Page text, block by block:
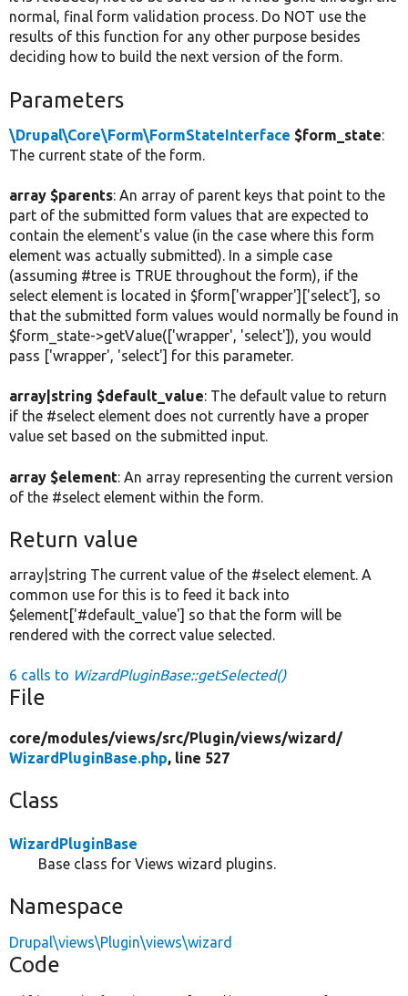
normal, final form validation process. Do NOT use the
results of this function for any other purpose besides
deciding how to build the next version of the form.
Parameters
\Drupal\Core\Form\FormStateInterface $form_state:
The current state of the form.
array $parents: An array of parent keys that point to the
part of the submitted form values that are expected to
contain the element's value (in the case where this form
element was actually submitted). In a simple case
(assuming #tree is TRUE throughout the form), if the
select element is located in $form['wrapper']['select'], so
that the submitted form values would normally be found in
$form_state->getValue(['wrapper', 'select']), you would
pass ['wrapper', 'select'] for this parameter.
array|string $default_value: The default value to return
if the #select element does not currently have a proper
value set based on the submitted input.
array $element: An array representing the current version
of the #select element within the form.
Return value
array|string The current value of the #select element. A
common use for this is to feed it back into
$element['#default_value'] so that the form will be
rendered with the correct value selected.
6 calls to WizardPluginBase::getSelected()
File
core/modules/views/src/Plugin/views/wizard/
WizardPluginBase.php, line 527
Class
WizardPluginBase
Base class for Views wizard plugins.
Namespace
Drupal\views\Plugin\views\wizard
Code